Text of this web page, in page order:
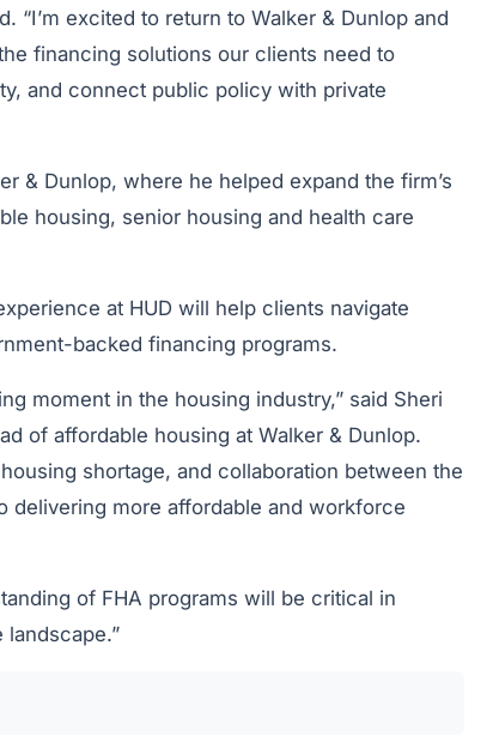
“I’m excited to return to Walker & Dunlop and
financing solutions our clients need to
and connect public policy with private
& Dunlop, where he helped expand the firm’s
housing, senior housing and health care
at HUD will help clients navigate
backed financing programs.
moment in the housing industry,” said Sheri
of affordable housing at Walker & Dunlop.
shortage, and collaboration between the
delivering more affordable and workforce
of FHA programs will be critical in